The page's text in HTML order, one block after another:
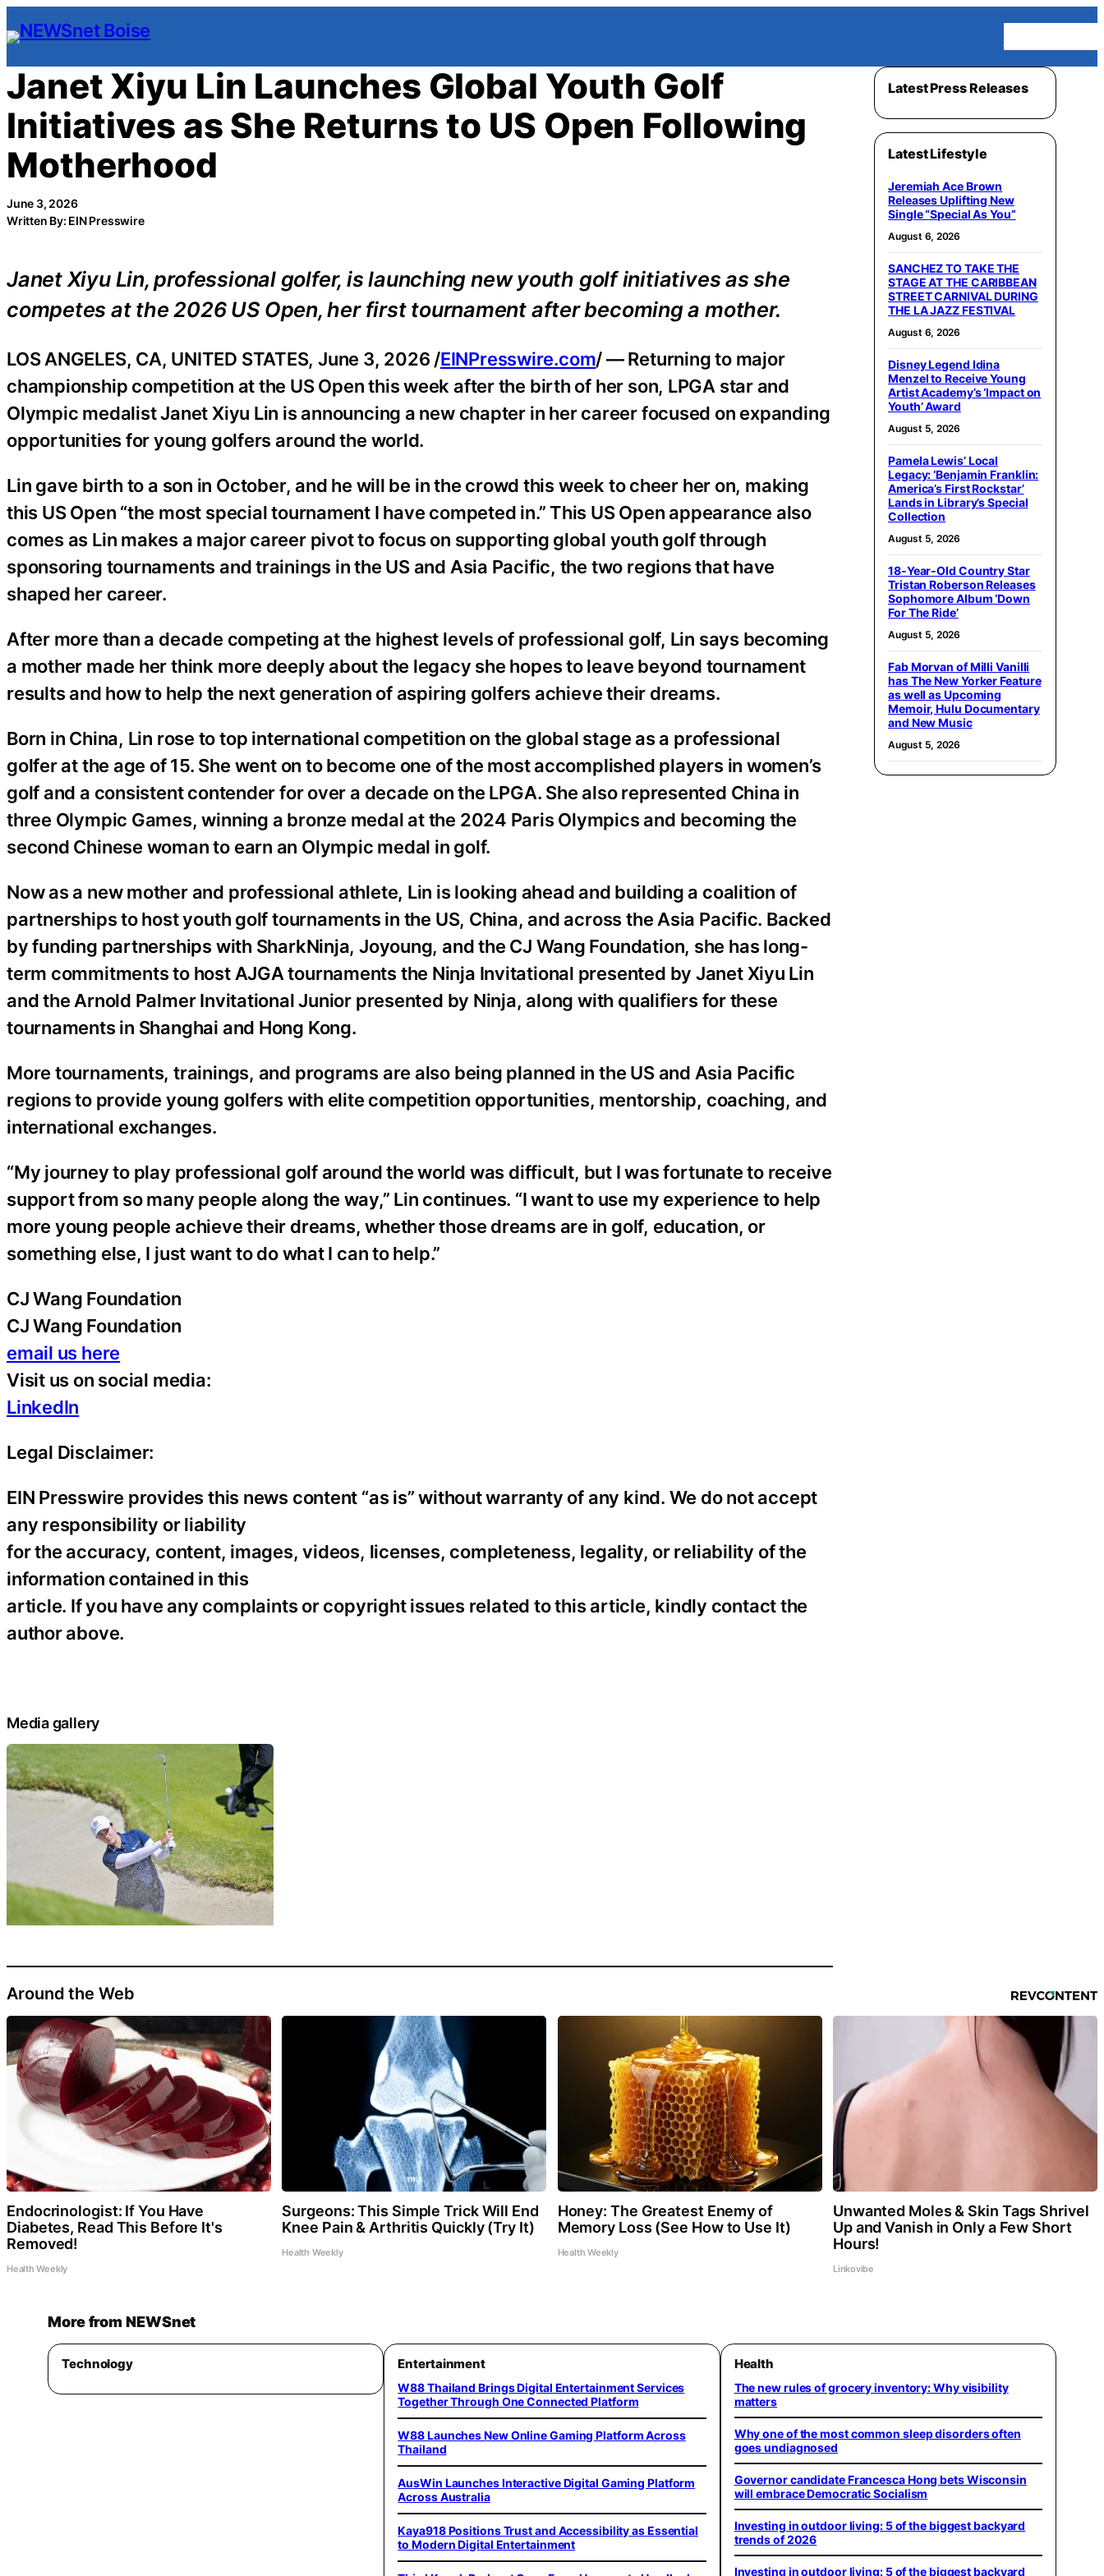
Skip
to
content
Janet Xiyu Lin Launches Global Youth Golf
Initiatives as She Returns to US Open Following
Motherhood
June 3, 2026
Written By: EIN Presswire
Janet Xiyu Lin, professional golfer, is launching new youth golf initiatives as she
competes at the 2026 US Open, her first tournament after becoming a mother.
LOS ANGELES, CA, UNITED STATES, June 3, 2026 /EINPresswire.com/ — Returning to major
championship competition at the US Open this week after the birth of her son, LPGA star and
Olympic medalist Janet Xiyu Lin is announcing a new chapter in her career focused on expanding
opportunities for young golfers around the world.
Lin gave birth to a son in October, and he will be in the crowd this week to cheer her on, making
this US Open “the most special tournament I have competed in.” This US Open appearance also
comes as Lin makes a major career pivot to focus on supporting global youth golf through
sponsoring tournaments and trainings in the US and Asia Pacific, the two regions that have
shaped her career.
After more than a decade competing at the highest levels of professional golf, Lin says becoming
a mother made her think more deeply about the legacy she hopes to leave beyond tournament
results and how to help the next generation of aspiring golfers achieve their dreams.
Born in China, Lin rose to top international competition on the global stage as a professional
golfer at the age of 15. She went on to become one of the most accomplished players in women’s
golf and a consistent contender for over a decade on the LPGA. She also represented China in
three Olympic Games, winning a bronze medal at the 2024 Paris Olympics and becoming the
second Chinese woman to earn an Olympic medal in golf.
Now as a new mother and professional athlete, Lin is looking ahead and building a coalition of
partnerships to host youth golf tournaments in the US, China, and across the Asia Pacific. Backed
by funding partnerships with SharkNinja, Joyoung, and the CJ Wang Foundation, she has long-
term commitments to host AJGA tournaments the Ninja Invitational presented by Janet Xiyu Lin
and the Arnold Palmer Invitational Junior presented by Ninja, along with qualifiers for these
tournaments in Shanghai and Hong Kong.
More tournaments, trainings, and programs are also being planned in the US and Asia Pacific
regions to provide young golfers with elite competition opportunities, mentorship, coaching, and
international exchanges.
“My journey to play professional golf around the world was difficult, but I was fortunate to receive
support from so many people along the way,” Lin continues. “I want to use my experience to help
more young people achieve their dreams, whether those dreams are in golf, education, or
something else, I just want to do what I can to help.”
CJ Wang Foundation
CJ Wang Foundation
email us here
Visit us on social media:
LinkedIn
Legal Disclaimer:
EIN Presswire provides this news content “as is” without warranty of any kind. We do not accept
any responsibility or liability
for the accuracy, content, images, videos, licenses, completeness, legality, or reliability of the
information contained in this
article. If you have any complaints or copyright issues related to this article, kindly contact the
author above.
Media gallery
Latest Press Releases
Latest Lifestyle
Jeremiah Ace Brown
Releases Uplifting New
Single “Special As You”
August 6, 2026
SANCHEZ TO TAKE THE
STAGE AT THE CARIBBEAN
STREET CARNIVAL DURING
THE LA JAZZ FESTIVAL
August 6, 2026
Disney Legend Idina
Menzel to Receive Young
Artist Academy’s ‘Impact on
Youth’ Award
August 5, 2026
Pamela Lewis’ Local
Legacy: ‘Benjamin Franklin:
America’s First Rockstar’
Lands in Library’s Special
Collection
August 5, 2026
18-Year-Old Country Star
Tristan Roberson Releases
Sophomore Album ‘Down
For The Ride’
August 5, 2026
Fab Morvan of Milli Vanilli
has The New Yorker Feature
as well as Upcoming
Memoir, Hulu Documentary
and New Music
August 5, 2026
Around the Web
Endocrinologist: If You Have
Diabetes, Read This Before It's
Removed!
Health Weekly
Surgeons: This Simple Trick Will End
Knee Pain & Arthritis Quickly (Try It)
Health Weekly
Honey: The Greatest Enemy of
Memory Loss (See How to Use It)
Health Weekly
Unwanted Moles & Skin Tags Shrivel
Up and Vanish in Only a Few Short
Hours!
Linkovibe
More from NEWSnet
Technology Entertainment
W88 Thailand Brings Digital Entertainment Services
Together Through One Connected Platform
W88 Launches New Online Gaming Platform Across
Thailand
AusWin Launches Interactive Digital Gaming Platform
Across Australia
Kaya918 Positions Trust and Accessibility as Essential
to Modern Digital Entertainment
Health
The new rules of grocery inventory: Why visibility
matters
Why one of the most common sleep disorders often
goes undiagnosed
Governor candidate Francesca Hong bets Wisconsin
will embrace Democratic Socialism
Investing in outdoor living: 5 of the biggest backyard
trends of 2026
Investing in outdoor living: 5 of the biggest backyard